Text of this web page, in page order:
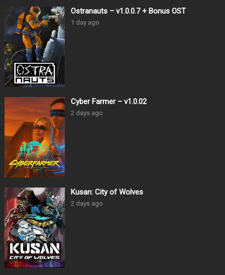
Ostranauts – v1.0.0.7 + Bonus OST
1 day ago
Cyber Farmer – v1.0.02
2 days ago
Kusan: City of Wolves
2 days ago